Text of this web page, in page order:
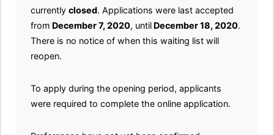
currently closed. Applications were last accepted
from December 7, 2020, until December 18, 2020.
There is no notice of when this waiting list will
reopen.
To apply during the opening period, applicants
were required to complete the online application.